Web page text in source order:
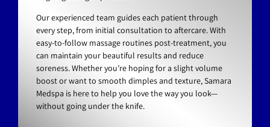
Our experienced team guides each patient through
every step, from initial consultation to aftercare. With
easy-to-follow massage routines post-treatment, you
can maintain your beautiful results and reduce
soreness. Whether you’re hoping for a slight volume
boost or want to smooth dimples and texture, Samara
Medspa is here to help you love the way you look—
without going under the knife.